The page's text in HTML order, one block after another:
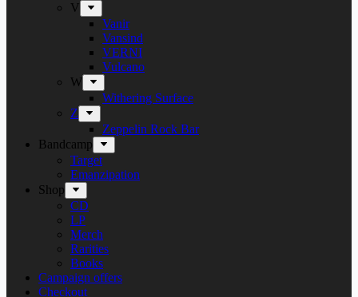
V
Vanir
Vansind
VERNI
Vulcano
W
Withering Surface
Z
Zeppelin Rock Bar
Bandcamp
Target
Emanzipation
Shop
CD
LP
Merch
Rarities
Books
Campaign offers
Checkout